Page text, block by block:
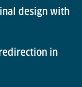
design with
in